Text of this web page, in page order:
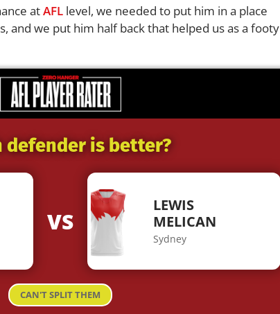
atAFL level, we needed to put him in a place
and we put him half back that helped us as a footy
defender is better?
VS
LEWIS
MELICAN
Sydney
CAN'T SPLIT THEM